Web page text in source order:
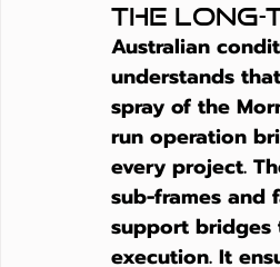
The
Australian
understands
spray of the
run operation
every project.
sub-frames and
support bridges
execution. It